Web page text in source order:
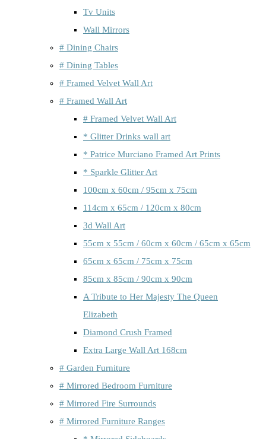
Tv Units
Wall Mirrors
# Dining Chairs
# Dining Tables
# Framed Velvet Wall Art
# Framed Wall Art
# Framed Velvet Wall Art
* Glitter Drinks wall art
* Patrice Murciano Framed Art Prints
* Sparkle Glitter Art
100cm x 60cm / 95cm x 75cm
114cm x 65cm / 120cm x 80cm
3d Wall Art
55cm x 55cm / 60cm x 60cm / 65cm x 65cm
65cm x 65cm / 75cm x 75cm
85cm x 85cm / 90cm x 90cm
A Tribute to Her Majesty The Queen
Elizabeth
Diamond Crush Framed
Extra Large Wall Art 168cm
# Garden Furniture
# Mirrored Bedroom Furniture
# Mirrored Fire Surrounds
# Mirrored Furniture Ranges